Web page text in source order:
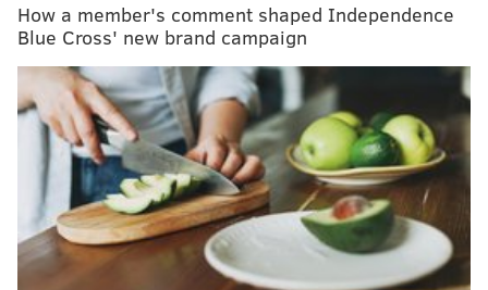
percent died within a year of the procedure. That’s
home residents who die in a typical year, said Dr.
Victoria Tang, lead author and an assistant professor
of geriatrics and hospital medicine at the University of
California-San Francisco.
Although her study doesn’t include information about
the cause of death, Tang said she suspects that many
of the women died of underlying health problems or
How a member's comment shaped Independence
Blue Cross' new brand campaign